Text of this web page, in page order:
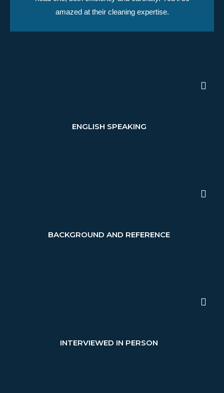
amazed at their cleaning expertise.
ENGLISH SPEAKING
BACKGROUND AND REFERENCE
INTERVIEWED IN PERSON